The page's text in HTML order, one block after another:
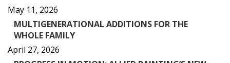
May 11, 2026
MULTIGENERATIONAL ADDITIONS FOR THE
WHOLE FAMILY
April 27, 2026